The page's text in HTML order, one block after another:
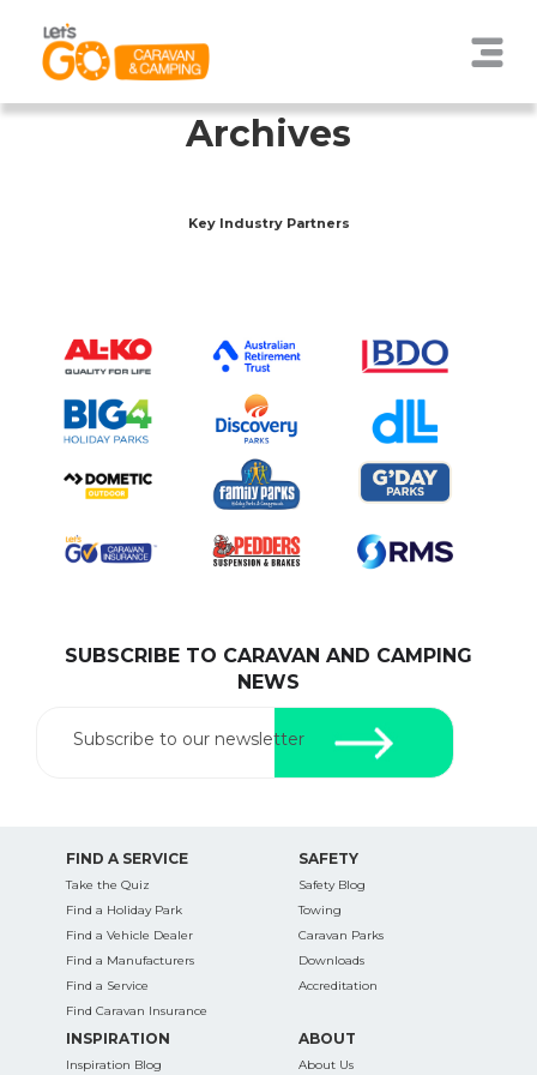
SEARCH OUR WEBSITE:
for:
Archives
Key Industry Partners
SUBSCRIBE TO CARAVAN AND CAMPING
NEWS
Subscribe to our newsletter
FIND A SERVICE
Take the Quiz
Find a Holiday Park
Find a Vehicle Dealer
Find a Manufacturers
Find a Service
Find Caravan Insurance
SAFETY
Safety Blog
Towing
Caravan Parks
Downloads
Accreditation
INSPIRATION
Inspiration Blog
ABOUT
About Us